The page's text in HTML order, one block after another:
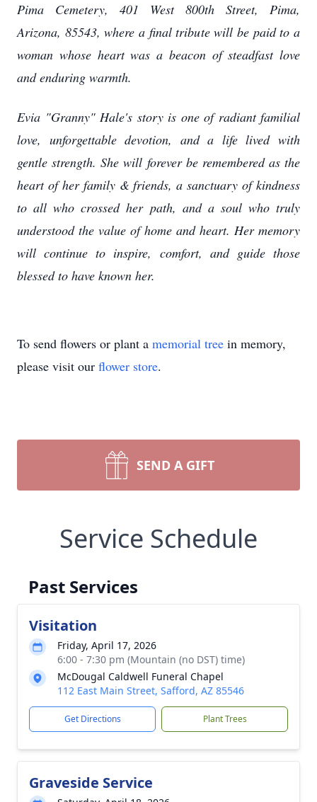
Pima Cemetery, 401 West 800th Street, Pima,
Arizona, 85543, where a final tribute will be paid to a
woman whose heart was a beacon of steadfast love
and enduring warmth.
Evia "Granny" Hale's story is one of radiant familial
love, unforgettable devotion, and a life lived with
gentle strength. She will forever be remembered as the
heart of her family & friends, a sanctuary of kindness
to all who crossed her path, and a soul who truly
understood the value of home and heart. Her memory
will continue to inspire, comfort, and guide those
blessed to have known her.
To send flowers or plant a memorial tree in memory,
please visit our flower store.
SEND A GIFT
Service Schedule
Past Services
Visitation
Friday, April 17, 2026
6:00 - 7:30 pm (Mountain (no DST) time)
McDougal Caldwell Funeral Chapel
112 East Main Street, Safford, AZ 85546
Get Directions Plant Trees
Graveside Service